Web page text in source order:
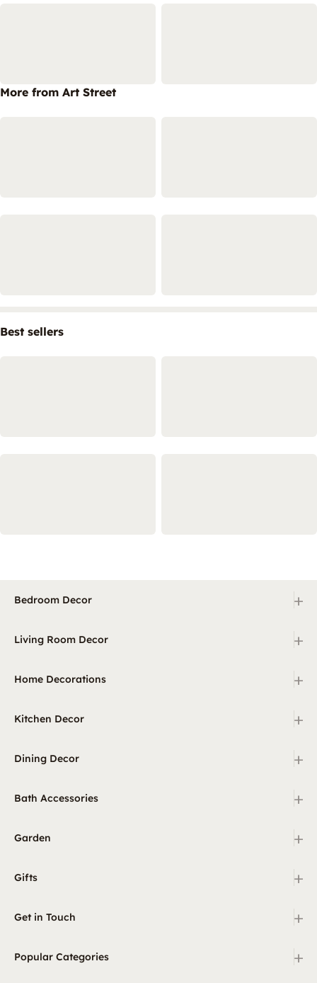
More from Art Street
Best sellers
Bedroom Decor +
Living Room Decor +
Home Decorations +
Kitchen Decor +
Dining Decor +
Bath Accessories +
Garden +
Gifts +
Get in Touch +
Popular Categories +